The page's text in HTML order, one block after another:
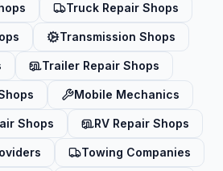
Truck Repair Shops
Transmission Shops
Trailer Repair Shops
Mobile Mechanics
Shops RV Repair Shops
Towing Companies